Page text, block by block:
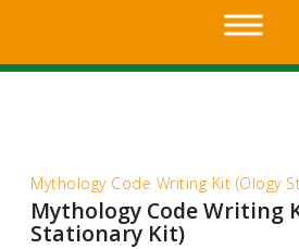
Mythology Code Writing Kit (Ology
Mythology Code Writing
Stationary Kit)